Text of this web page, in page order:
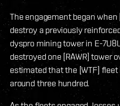
The engagement began when
destroy a previously
dyspro mining tower in E-
destroyed one [RAWR] tower
estimated that the [WTF]
around three hundred.